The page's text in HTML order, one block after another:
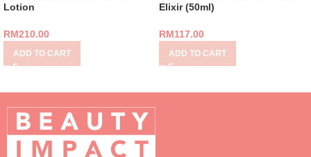
Lotion
RM210.00
ADD TO CART
Elixir (50ml)
RM117.00
ADD TO CART